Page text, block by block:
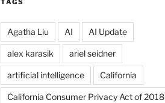
TAGS
Agatha Liu AI AI Update
alex karasik ariel seidner
artificial intelligence California
California Consumer Privacy Act of 2018